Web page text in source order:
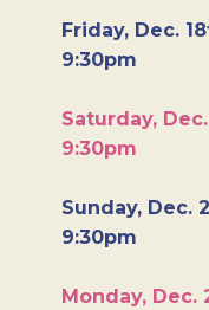
Friday, Dec.
9:30pm
Saturday,
9:30pm
Sunday, Dec.
9:30pm
Monday, Dec.